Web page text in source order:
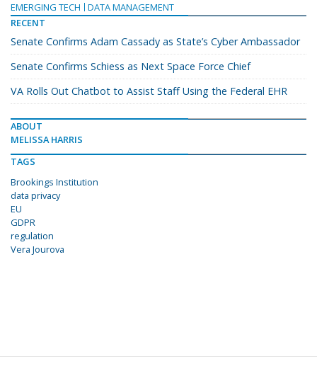
EMERGING TECH
DATA MANAGEMENT
RECENT
Senate Confirms Adam Cassady as State’s Cyber Ambassador
Senate Confirms Schiess as Next Space Force Chief
VA Rolls Out Chatbot to Assist Staff Using the Federal EHR
ABOUT
MELISSA HARRIS
TAGS
Brookings Institution
data privacy
EU
GDPR
regulation
Vera Jourova